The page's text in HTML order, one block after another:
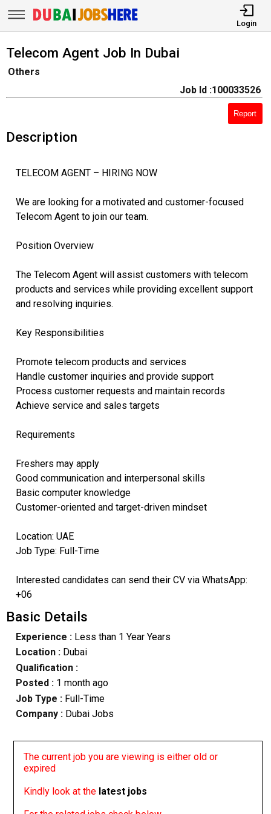
Login
Telecom Agent Job In Dubai
Others
Job Id :100033526
Report
Description
TELECOM AGENT – HIRING NOW
We are looking for a motivated and customer-focused
Telecom Agent to join our team.
Position Overview
The Telecom Agent will assist customers with telecom
products and services while providing excellent support
and resolving inquiries.
Key Responsibilities
Promote telecom products and services
Handle customer inquiries and provide support
Process customer requests and maintain records
Achieve service and sales targets
Requirements
Freshers may apply
Good communication and interpersonal skills
Basic computer knowledge
Customer-oriented and target-driven mindset
Location: UAE
Job Type: Full-Time
Interested candidates can send their CV via WhatsApp:
+06
Basic Details
Experience :Less than 1 Year Years
Location :Dubai
Qualification :
Posted : 1 month ago
Job Type : Full-Time
Company :Dubai Jobs
The current job you are viewing is either old or
expired
Kindly look at the latest jobs